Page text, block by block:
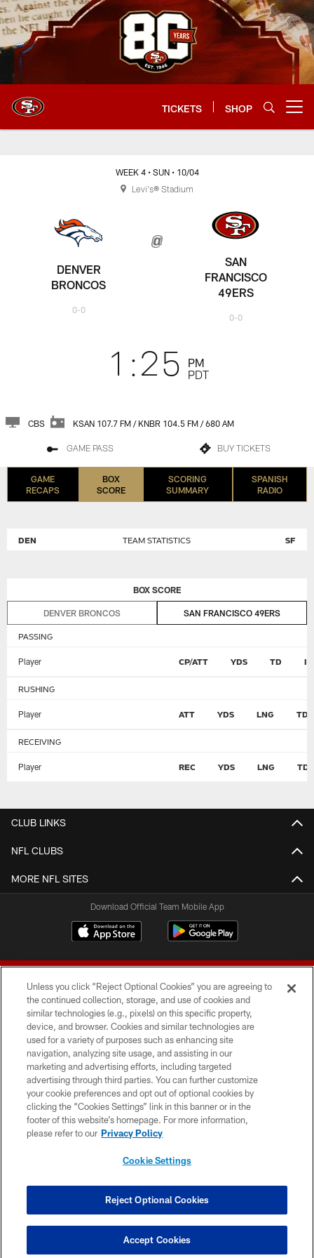
Skip
to
main
content
TICKETS SHOP
DENVER
BRONCOS
0-0
WEEK 4 • SUN • 10/04
1:25
PM
PDT
SAN
FRANCISCO
49ERS
0-0
CBS KSAN 107.7 FM / KNBR 104.5 FM / 680 AM
GAME PASS BUY TICKETS
Levi's® Stadium
GAME
RECAPS
BOX
SCORE
SCORING
SUMMARY
SPANISH
RADIO
TEAM STATISTICS
DEN SF
BOX SCORE
DENVER BRONCOS SAN FRANCISCO 49ERS
PASSING
Player CP/ATT YDS TD
RUSHING
Player ATT YDS LNG TD
RECEIVING
Player REC YDS LNG TD
CLUB LINKS
NFL CLUBS
MORE NFL SITES
Download Official Team Mobile App
© 2026 Forty Niners Football Company LLC
TERMS AND CONDITIONS
PRIVACY POLICY
ACCESSIBILITY
CONTACT US
COOKIE SETTINGS
Unless you click “Reject Optional Cookies” you are agreeing to
the continued collection, storage, and use of cookies and
similar technologies (e.g., pixels) on this specific property,
device, and browser. Cookies and similar technologies are
used for a variety of purposes such as enhancing site
navigation, analyzing site usage, and assisting in our
marketing and advertising efforts, including targeted
advertising through third parties. You can further customize
your cookie preferences and opt out of optional cookies by
clicking the “Cookies Settings” link in this banner or in the
footer of this website’s homepage. For more information,
please refer to our Privacy Policy
Cookie Settings
Reject Optional Cookies
Accept Cookies